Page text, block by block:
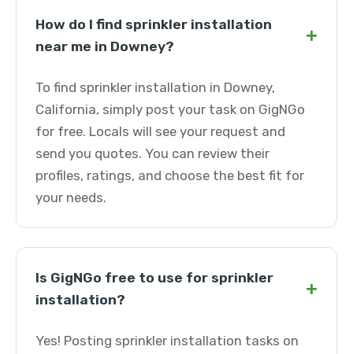
How do I find sprinkler installation
near me in Downey?
+
To find sprinkler installation in Downey,
California, simply post your task on GigNGo
for free. Locals will see your request and
send you quotes. You can review their
profiles, ratings, and choose the best fit for
your needs.
Is GigNGo free to use for sprinkler
installation?
+
Yes! Posting sprinkler installation tasks on